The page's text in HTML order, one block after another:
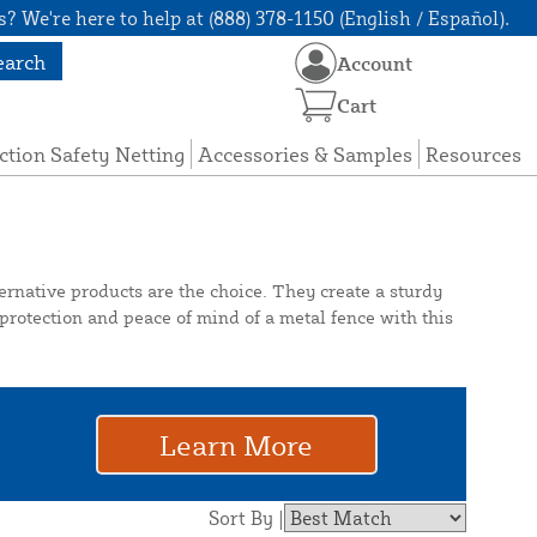
We're here to help at (888) 378-1150 (English / Español).
Safety Netting Accessories & Samples Resources
Account
Cart
products are the choice. They create a sturdy
and peace of mind of a metal fence with this
Learn More
Sort By |